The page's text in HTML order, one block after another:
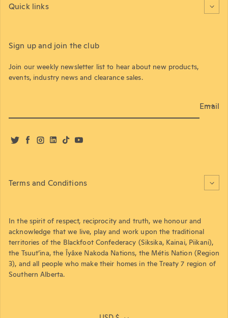
Quick links
Sign up and join the club
Join our weekly newsletter list to hear about new products,
events, industry news and clearance sales.
Email
TwitterFacebook
Instagram
LinkedIn
TikTokYouTube
Terms and Conditions
In the spirit of respect, reciprocity and truth, we honour and
acknowledge that we live, play and work upon the traditional
territories of the Blackfoot Confederacy (Siksika, Kainai, Piikani),
the Tsuut’ina, the Îyâxe Nakoda Nations, the Métis Nation (Region
3), and all people who make their homes in the Treaty 7 region of
Southern Alberta.